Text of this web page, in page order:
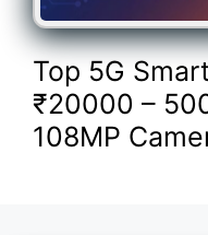
Top 5G
₹20000 –
108MP